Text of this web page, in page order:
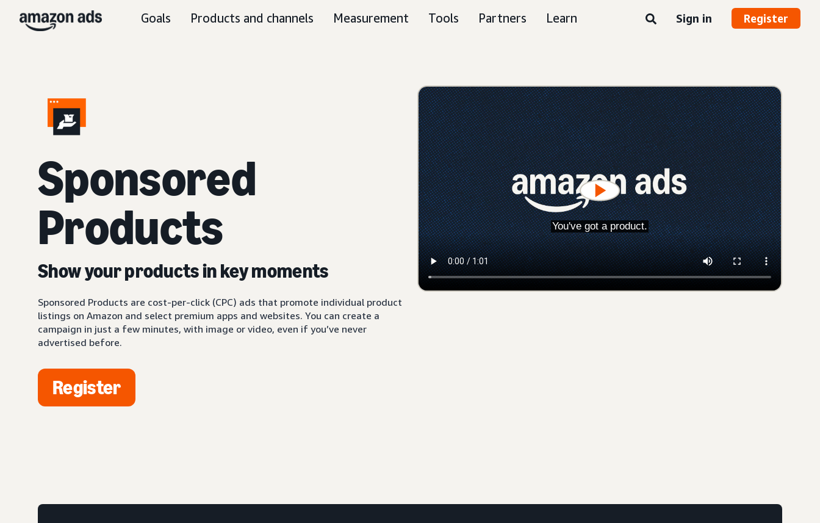
Goals Products and channels Measurement Tools Partners Learn Sign in Register
Sponsored
Products
Show your products in key moments
Sponsored Products are cost-per-click (CPC) ads that promote individual product
listings on Amazon and select premium apps and websites. You can create a
campaign in just a few minutes, with image or video, even if you’ve never
advertised before.
Register